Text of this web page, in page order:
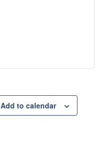
Add to calendar